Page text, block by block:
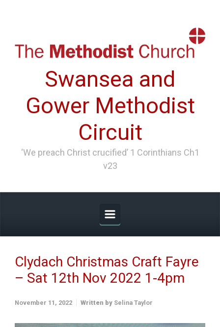
Swansea and
Gower Methodist
Circuit
‘We preach Christ crucified’ 1 Corinthians Ch1
v23
Clydach Christmas Craft Fayre
– Sat 12th Nov 2022 1-4pm
November 11, 2022 Written by Selina Taylor